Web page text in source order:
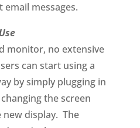
messages.
monitor, no extensive
can start using a
by simply plugging in
the screen
display. The